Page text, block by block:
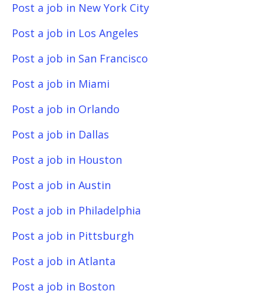
Post a job in New York City
Post a job in Los Angeles
Post a job in San Francisco
Post a job in Miami
Post a job in Orlando
Post a job in Dallas
Post a job in Houston
Post a job in Austin
Post a job in Philadelphia
Post a job in Pittsburgh
Post a job in Atlanta
Post a job in Boston